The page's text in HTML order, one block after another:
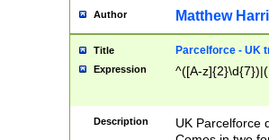
Author Matthew
Title Parcelforce - UK
Expression ^([A-
Description
UK Parcelforce